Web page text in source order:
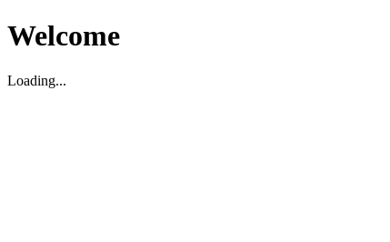
Welcome
Loading...